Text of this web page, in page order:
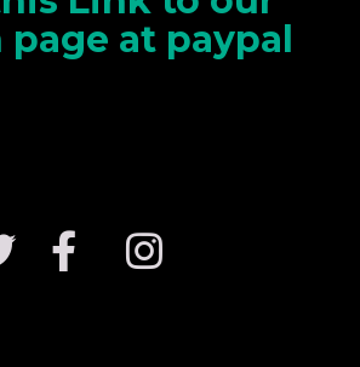
at paypal